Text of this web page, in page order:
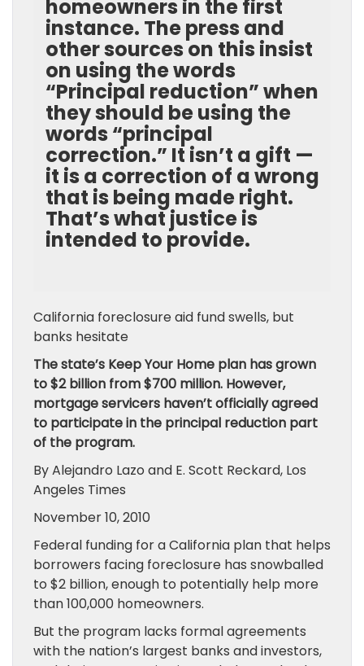
homeowners in the first
instance. The press and
other sources on this insist
on using the words
“Principal reduction” when
they should be using the
words “principal
correction.” It isn’t a gift —
it is a correction of a wrong
that is being made right.
That’s what justice is
intended to provide.
California foreclosure aid fund swells, but
banks hesitate
The state’s Keep Your Home plan has grown
to $2 billion from $700 million. However,
mortgage servicers haven’t officially agreed
to participate in the principal reduction part
of the program.
By Alejandro Lazo and E. Scott Reckard, Los
Angeles Times
November 10, 2010
Federal funding for a California plan that helps
borrowers facing foreclosure has snowballed
to $2 billion, enough to potentially help more
than 100,000 homeowners.
But the program lacks formal agreements
with the nation’s largest banks and investors,